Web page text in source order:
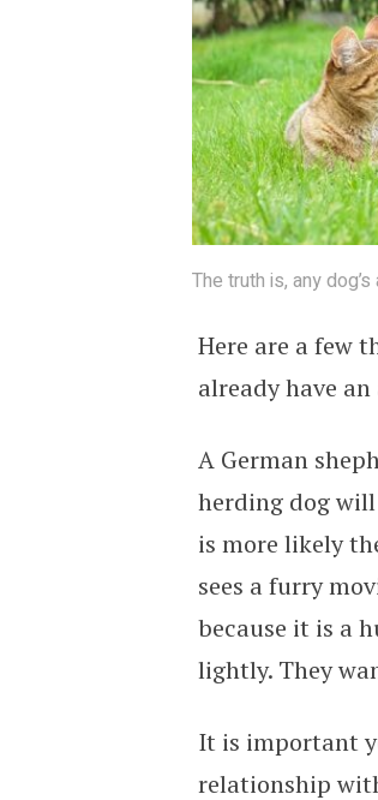
The truth is, any
Here are a few
already have
A German
herding dog
is more likely
sees a furry
because it is a
lightly. They
It is important
relationship